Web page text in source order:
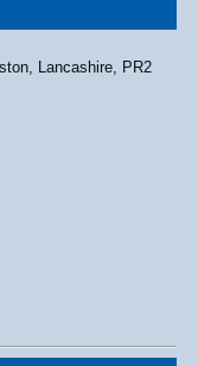
Lancashire, PR2